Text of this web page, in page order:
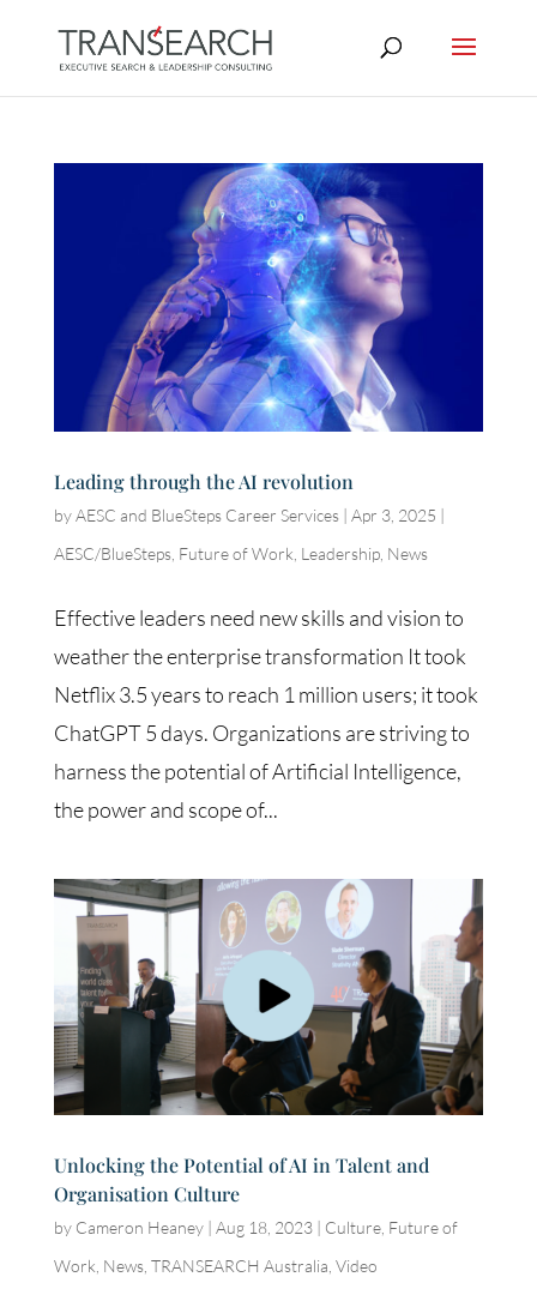
Leading through the AI revolution
byAESC and BlueSteps Career Services| Apr 3, 2025 |
AESC/BlueSteps, Future of Work Leadership, News
Effective leaders need new skills and vision to
weather the enterprise transformation It took
Netflix 3.5 years to reach 1 million users; it took
ChatGPT 5 days. Organizations are striving to
harness the potential of Artificial Intelligence,
the power and scope of...
Unlocking the Potential of AI in Talent and
Organisation Culture
by Cameron Heaney| Aug 18, 2023| Culture, Future of
Work News, TRANSEARCH Australia Video